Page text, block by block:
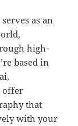
as an
high-
based in
offer
that
with your